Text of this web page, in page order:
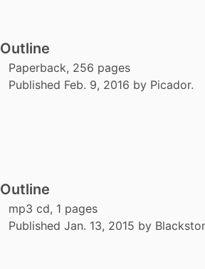
Outline
Paperback, 256 pages
Published Feb. 9, 2016 by Picador.
Outline
mp3 cd, 1 pages
Published Jan. 13, 2015 by